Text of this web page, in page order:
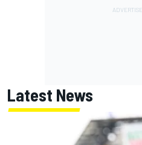
Latest News